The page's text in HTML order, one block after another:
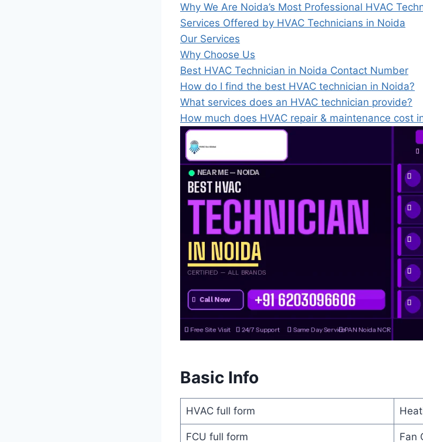
Why We Are Noida’s Most Professional HVAC
Services Offered by HVAC Technicians in Noida
Our Services
Why Choose Us
Best HVAC Technician in Noida Contact Number
How do I find the best HVAC technician in Noida?
What services does an HVAC technician provide?
How much does HVAC repair & maintenance cost
Basic Info
HVAC full form
FCU full form Fan